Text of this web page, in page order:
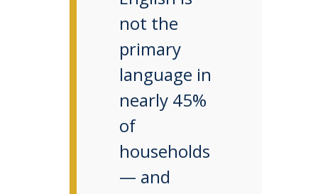
not the
primary
language in
nearly 45%
of
households
— and